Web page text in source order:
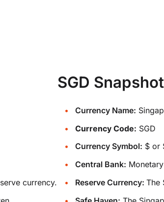
currency.
SGD Snapshot
Currency Name:
Currency Code: SGD
Currency Symbol: $ or
Central Bank:
Reserve Currency:The